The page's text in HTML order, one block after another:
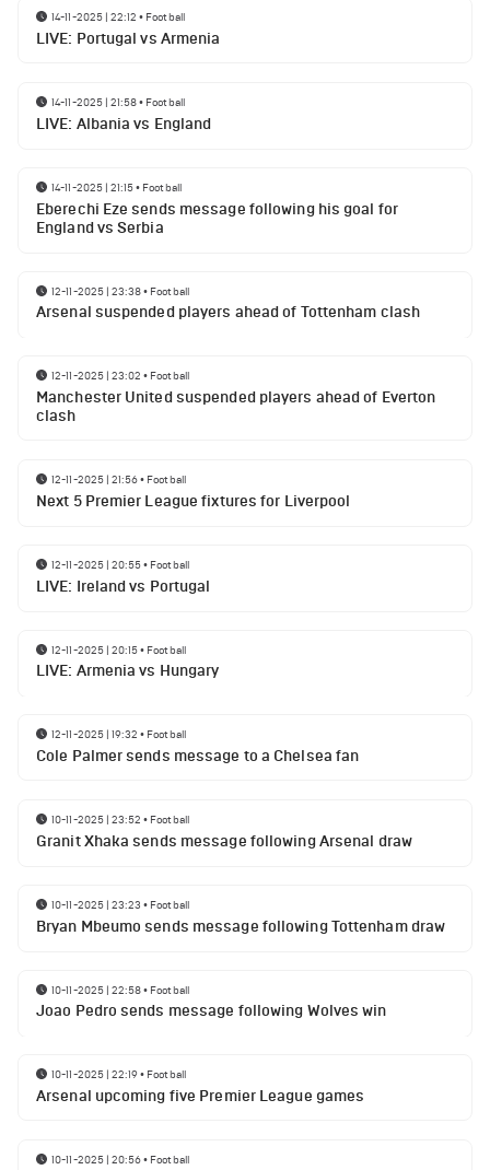
14-11-2025 | 22:12 • Football
LIVE: Portugal vs Armenia
14-11-2025 | 21:58• Football
LIVE: Albania vs England
14-11-2025 | 21:15• Football
Eberechi Eze sends message following his goal for
England vs Serbia
12-11-2025 | 23:38• Football
Arsenal suspended players ahead of Tottenham clash
12-11-2025 | 23:02 • Football
Manchester United suspended players ahead of Everton
clash
12-11-2025 | 21:56• Football
Next 5 Premier League fixtures for Liverpool
12-11-2025 | 20:55• Football
LIVE: Ireland vs Portugal
12-11-2025 | 20:15• Football
LIVE: Armenia vs Hungary
12-11-2025 | 19:32 • Football
Cole Palmer sends message to a Chelsea fan
10-11-2025 | 23:52 • Football
Granit Xhaka sends message following Arsenal draw
10-11-2025 | 23:23 • Football
Bryan Mbeumo sends message following Tottenham draw
10-11-2025 | 22:58• Football
Joao Pedro sends message following Wolves win
10-11-2025 | 22:19• Football
Arsenal upcoming five Premier League games
10-11-2025 | 20:56• Football